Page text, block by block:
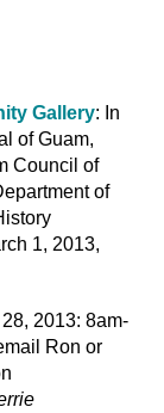
Gallery: In
of Guam,
Council of
of
1, 2013,
2013: 8am-
Ron or